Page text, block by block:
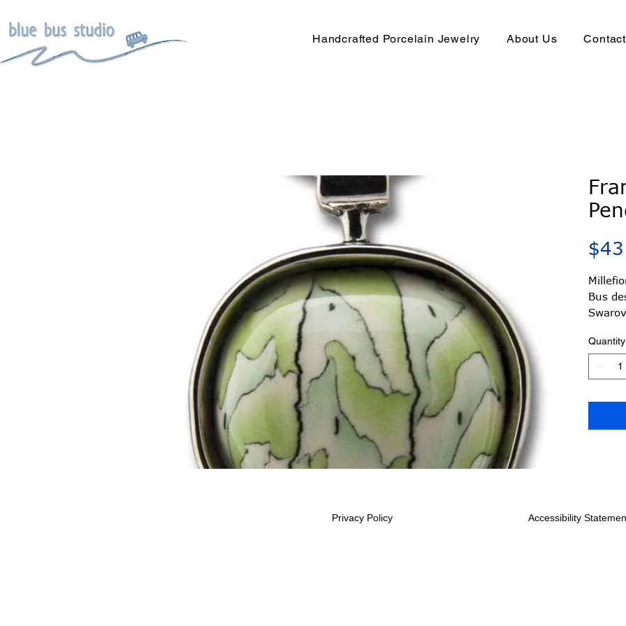
Handcrafted Porcelain Jewelry About Us Contact
Bus
Quantity
Privacy Policy Accessibility